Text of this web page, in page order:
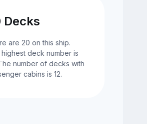
Decks
are 20 on this ship.
deck number is
number of decks with
cabins is 12.